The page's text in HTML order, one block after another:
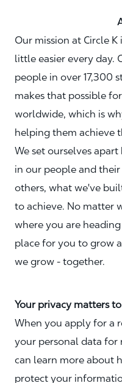
About
Our mission at Circle
little easier every day.
people in over 17,300
makes that possible
worldwide, which is
helping them achieve
We set ourselves
in our people and
others, what we've
to achieve. No matter
where you are
place for you to grow
we grow - together.
Your privacy matters
When you apply for a
your personal data for
can learn more about
protect your